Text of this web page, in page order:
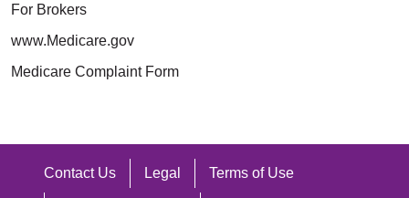
For Brokers
www.Medicare.gov
Medicare Complaint Form
Contact Us Legal Terms of Use